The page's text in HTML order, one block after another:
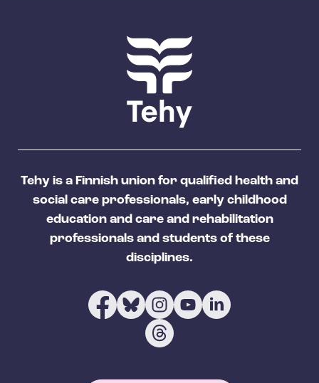
Tehy is a Finnish union for qualified health and
social care professionals, early childhood
education and care and rehabilitation
professionals and students of these
disciplines.